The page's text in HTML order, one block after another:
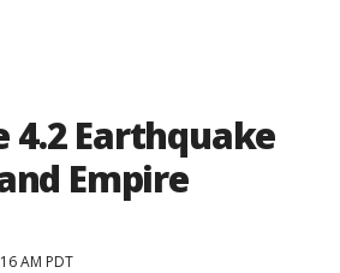
4.2 Earthquake
Empire
AM PDT